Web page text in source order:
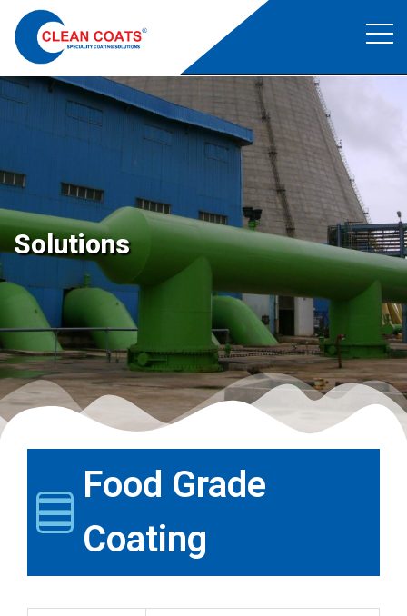
Food Grade Coating
Clean Coats Food Grade Coating
Solutions
Food Grade
Coating